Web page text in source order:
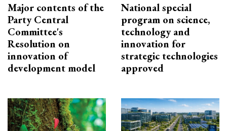
Major contents of the
Party Central
Committee's
Resolution on
innovation of
development model
National special
program on science,
technology and
innovation for
strategic technologies
approved